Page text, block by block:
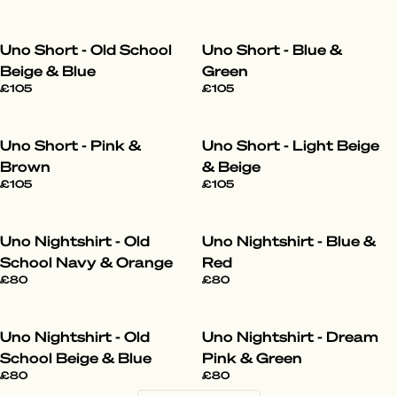
Uno Short - Old School
Beige & Blue
£105
Uno Short - Blue &
Green
£105
Uno Short - Pink &
Brown
£105
Uno Short - Light Beige
& Beige
£105
Uno Nightshirt - Old
School Navy & Orange
£80
Uno Nightshirt - Blue &
Red
£80
Uno Nightshirt - Old
School Beige & Blue
£80
Uno Nightshirt - Dream
Pink & Green
£80